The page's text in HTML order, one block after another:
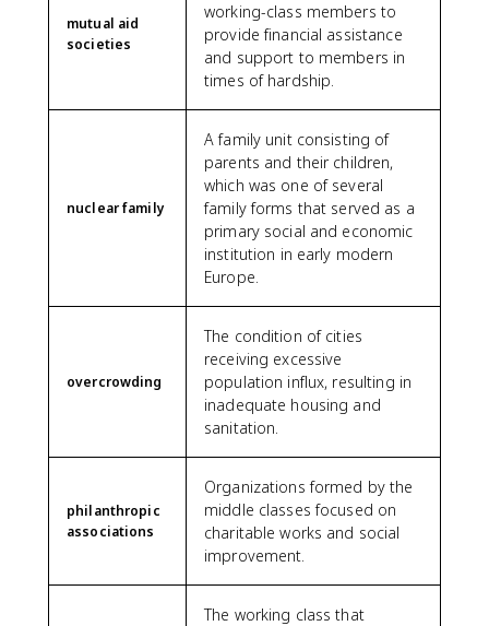
mutual aid
societies
working-class members to
provide financial assistance
and support to members in
times of hardship.
nuclear family
A family unit consisting of
parents and their children,
which was one of several
family forms that served as a
primary social and economic
institution in early modern
Europe.
overcrowding
The condition of cities
receiving excessive
population influx, resulting in
inadequate housing and
sanitation.
philanthropic
associations
Organizations formed by the
middle classes focused on
charitable works and social
improvement.
The working class that